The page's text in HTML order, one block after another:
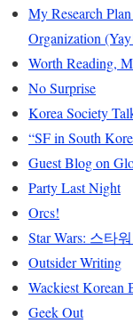
My Research
Organization
Worth Reading,
No Surprise
Korea Society
“SF in South
Guest Blog on
Party Last Night
Orcs!
Star Wars: 스타
Outsider Writing
Wackiest Korean
Geek Out